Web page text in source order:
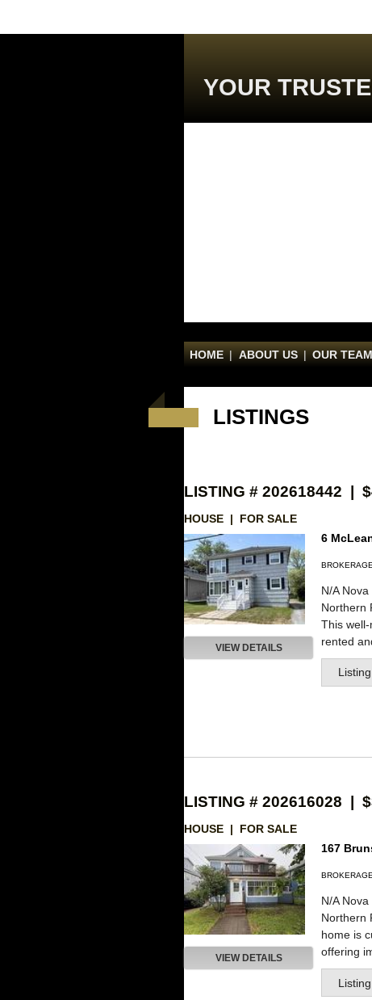
YOUR
HOME | ABOUT US | OUR TEAM
LISTINGS
LISTING # 202618442 |
HOUSE | FOR SALE
VIEW DETAILS
6
N/A
Northern
This
rented
LISTING # 202616028 |
HOUSE | FOR SALE
VIEW DETAILS
167
N/A
Northern
home is
offering